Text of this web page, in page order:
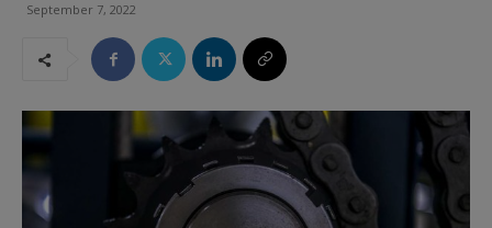
September 7, 2022